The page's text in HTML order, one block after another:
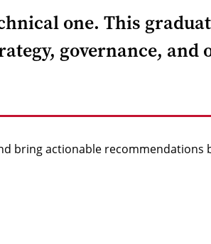
one. This
governance,
bring actionable recommendations